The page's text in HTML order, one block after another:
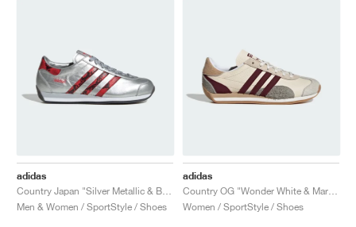
adidas
Men & Women / SportStyle / Shoes
adidas
Women / SportStyle / Shoes